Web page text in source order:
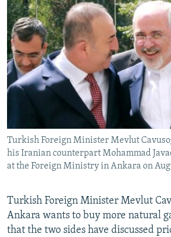
to
Search
Radio Azadi
Radio Mashaal
FOLLOW US
All RFE/RL sites
Turkish Foreign Minister Mevlut
his Iranian counterpart Mohammad
at the Foreign Ministry in Ankara on
Turkish Foreign Minister Mevlut
Ankara wants to buy more natural
that the two sides have discussed